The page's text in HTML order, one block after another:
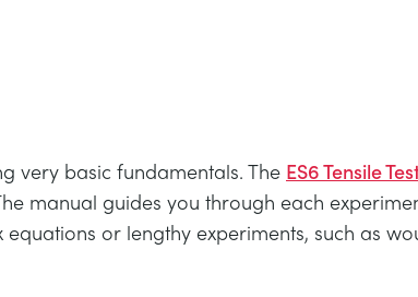
very basic fundamentals. The ES6 Tensile
manual guides you through each
or lengthy experiments, such as